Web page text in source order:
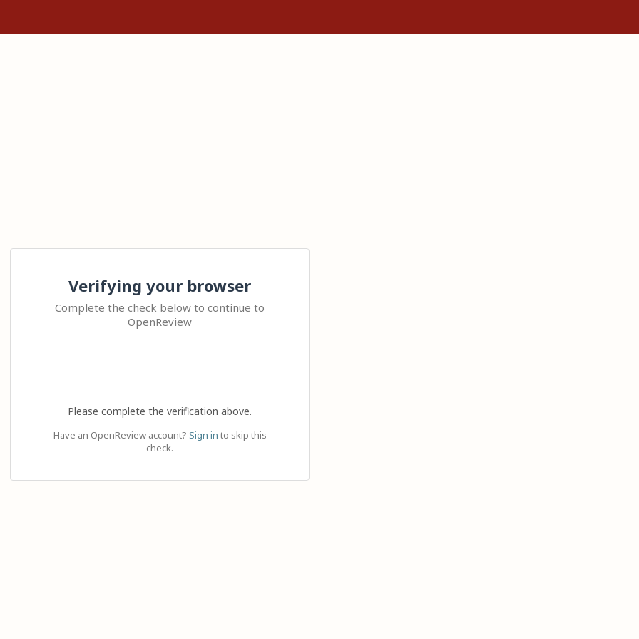
Verifying your browser
Complete the check below to continue to
OpenReview
Please complete the verification above.
Have an OpenReview account? Sign in to skip this
check.